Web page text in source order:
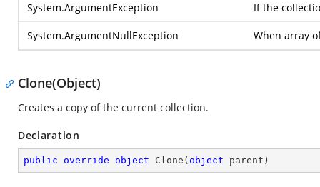
System.ArgumentException If the
System.ArgumentNullException When array
Clone(Object)
Creates a copy of the current collection.
Declaration
public override object Clone ( object parent )